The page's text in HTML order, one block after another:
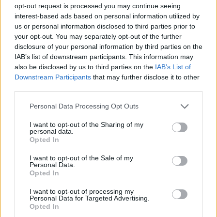
opt-out request is processed you may continue seeing
interest-based ads based on personal information utilized by
us or personal information disclosed to third parties prior to
your opt-out. You may separately opt-out of the further
disclosure of your personal information by third parties on the
IAB’s list of downstream participants. This information may
also be disclosed by us to third parties on the IAB’s List of
Downstream Participants that may further disclose it to other
Please note that this website/app uses one or more Google
not limited to your visit or usage behaviour. You may click to
grant or deny consent to Google and its third-party tags to
use your data for below specified purposes in below Google
consent section.
Personal Data Processing Opt Outs
I want to opt-out of the Sharing of my
personal data.
Opted In
I want to opt-out of the Sale of my
Personal Data.
Opted In
I want to opt-out of processing my
Personal Data for Targeted Advertising.
Opted In
Detention Center
First of all, realize that you have rights under the United States
Constitution to find a family member who has been arrested in
Toombs County Jail & Detention Center. The "Writ of Habeas
Corpus" guarantees the rights of someone "in custody". An inmate
locator is useful to help family members during court proceedings.
All police officers must "book" an inmate into the court system.
During this process, vital information - such as name, address,
service allows you to peruse databases of county, state and federal
"What Type of Jail or Prison?"
Determine the date and location of the police arrest. Someone on a
most wanted poster, sex offenders list or with outstanding warrants
be located in a jail based on 1) residence or 2) arrest location.
Most of the United States criminal facilities are connected to online